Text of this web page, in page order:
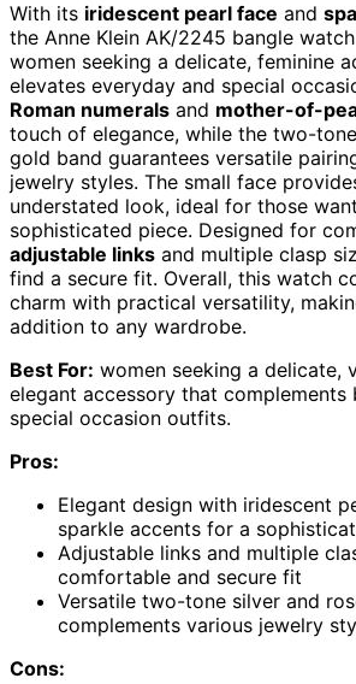
With its iridescent pearl face and
the Anne Klein AK/2245 bangle
women seeking a delicate, feminine
elevates everyday and special
Roman numerals and mother-of-
touch of elegance, while the two-
gold band guarantees versatile
jewelry styles. The small face
understated look, ideal for those
sophisticated piece. Designed for
adjustable links and multiple clasp
find a secure fit. Overall, this watch
charm with practical versatility,
addition to any wardrobe.
Best For: women seeking a delicate,
elegant accessory that complements
special occasion outfits.
Pros:
Elegant design with iridescent
sparkle accents for a
Adjustable links and multiple
comfortable and secure fit
Versatile two-tone silver and
complements various jewelry
Cons: